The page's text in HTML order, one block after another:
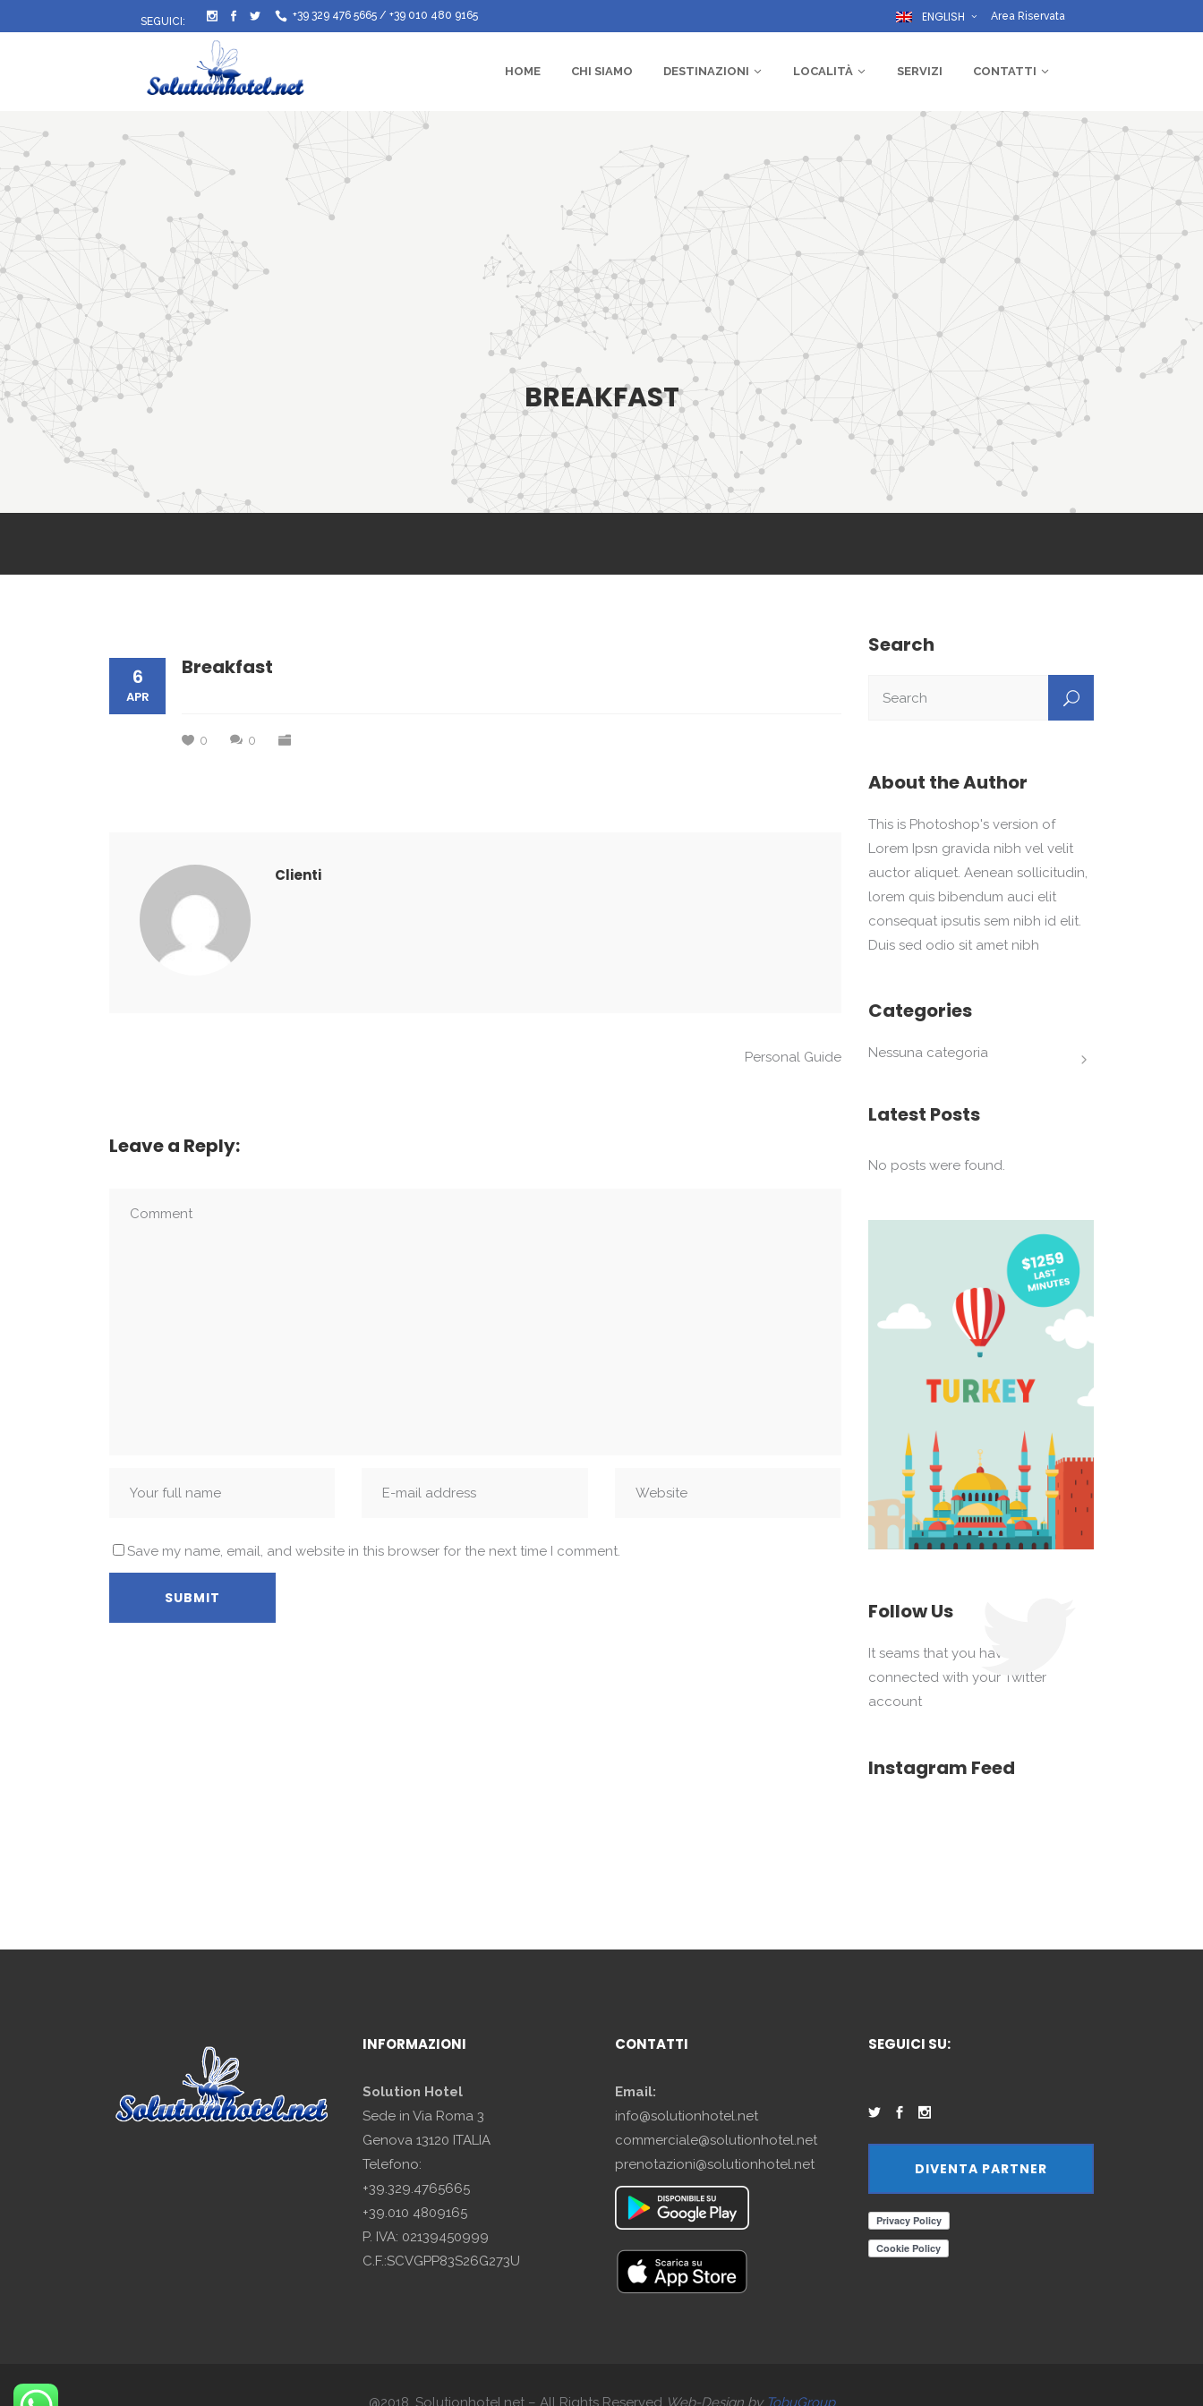
SEGUICI: +39 329 476 5665 / +39 010 480 9165 ENGLISH Area Riservata
HOME CHI SIAMO DESTINAZIONI LOCALITÀ SERVIZI CONTATTI
BREAKFAST
6
APR
Breakfast
0 0
Clienti
Personal Guide
Leave a Reply:
Save my name, email, and website in this browser for the next time I comment.
Search
About the Author
This is Photoshop's version of
Lorem Ipsn gravida nibh vel velit
auctor aliquet. Aenean sollicitudin,
lorem quis bibendum auci elit
consequat ipsutis sem nibh id elit.
Duis sed odio sit amet nibh
Categories
Nessuna categoria
Latest Posts
No posts were found.
Follow Us
It seams that you haven't
connected with your Twitter
account
Instagram Feed
INFORMAZIONI
Solution Hotel
Sede in Via Roma 3
Genova 13120 ITALIA
Telefono:
+39.329.4765665
+39.010 4809165
P. IVA: 02139450999
C.F.:SCVGPP83S26G273U
CONTATTI
Email:
info@solutionhotel.net
commerciale@solutionhotel.net
prenotazioni@solutionhotel.net
SEGUICI SU:
DIVENTA PARTNER
@2018. Solutionhotel.net – All Rights Reserved Web-Design by TobuGroup